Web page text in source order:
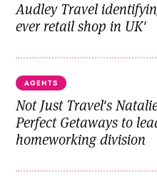
Audley Travel
ever retail shop in UK'
AGENTS
Not Just Travel's
Perfect Getaways to
homeworking division